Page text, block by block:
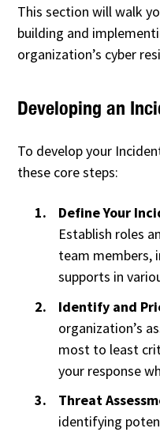
This section will walk
building and
organization’s cyber
Developing an
To develop your
these core steps:
Define Your
Establish roles
team members,
supports in
Identify and
organization’s
most to least
your response
Threat
identifying